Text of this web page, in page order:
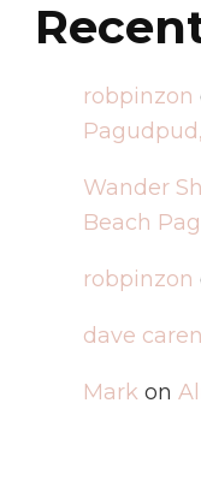
robpinzon
Wander
Beach
robpinzon
dave
Mark on